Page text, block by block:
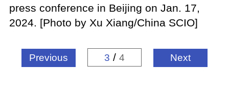
press conference in Beijing on Jan. 17,
2024. [Photo by Xu Xiang/China SCIO]
Previous 3 / 4 Next